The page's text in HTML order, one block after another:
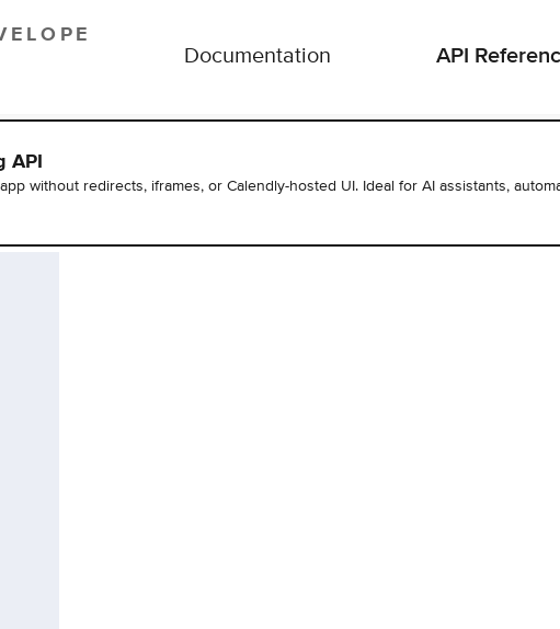
Documentation API
API
without redirects, iframes, or Calendly-hosted UI. Ideal for AI assistants,